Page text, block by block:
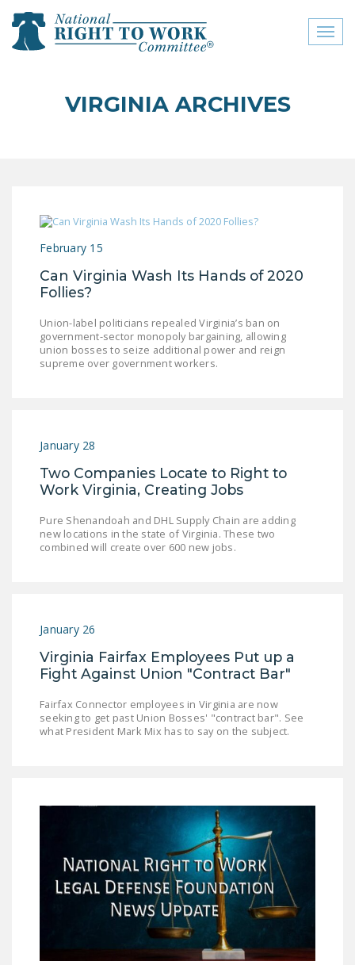
close menu
COMMITTEE
SIGN OUR PETITION!
LEGISLATION
HOUSE COSPONSORS
OF THE NATIONAL
RIGHT TO WORK ACT
SENATE
NRTWC.ORG NEWS
NEWSLETTER
WORK ACT
FREEDOM FROM
UNION VIOLENCE
PUSHBUTTON
UNIONISM BILL (PRO
ACT)
POLICE AND
VIRGINIA ARCHIVES
February 15
Can Virginia Wash Its Hands of 2020
Follies?
Union-label politicians repealed Virginia’s ban on
government-sector monopoly bargaining, allowing
union bosses to seize additional power and reign
supreme over government workers.
January 28
Two Companies Locate to Right to
Work Virginia, Creating Jobs
Pure Shenandoah and DHL Supply Chain are adding
new locations in the state of Virginia. These two
combined will create over 600 new jobs.
January 26
Virginia Fairfax Employees Put up a
Fight Against Union "Contract Bar"
Fairfax Connector employees in Virginia are now
seeking to get past Union Bosses' "contract bar". See
what President Mark Mix has to say on the subject.